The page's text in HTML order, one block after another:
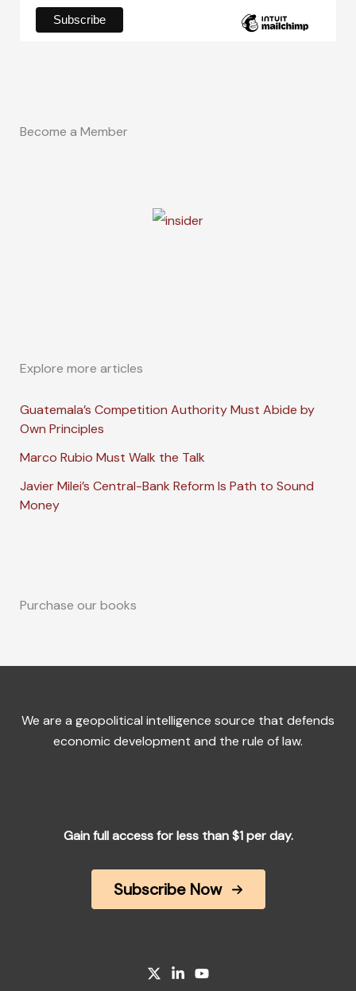
Become a Member
Explore more articles
Guatemala’s Competition Authority Must Abide by
Own Principles
Marco Rubio Must Walk the Talk
Javier Milei’s Central-Bank Reform Is Path to Sound
Money
Purchase our books
We are a geopolitical intelligence source that defends
economic development and the rule of law.
Gain full access for less than $1 per day.
Subscribe Now